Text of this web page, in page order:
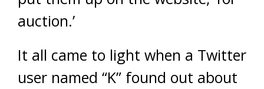
auction.’
It all came to light when a Twitter
user named “K” found out about